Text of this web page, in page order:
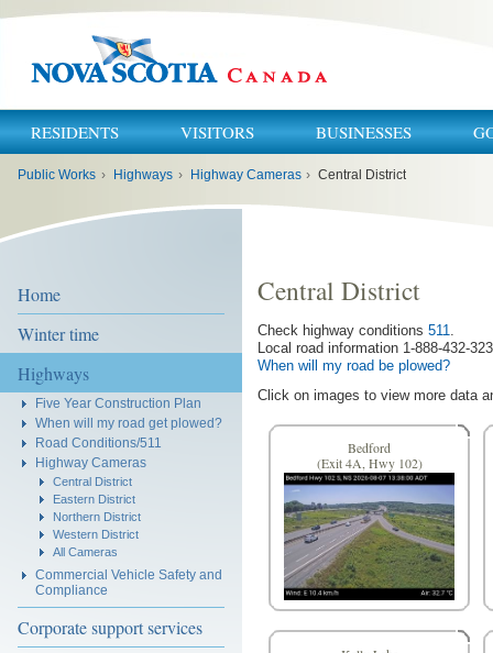
RESIDENTS VISITORS BUSINESSES
Public Works › Highways › Highway Cameras › Central District
Home
Winter time
Highways
Five Year Construction Plan
When will my road get plowed?
Road Conditions/511
Highway Cameras
Central District
Eastern District
Northern District
Western District
All Cameras
Commercial Vehicle Safety and
Compliance
Corporate support services
Central District
Check highway conditions 511.
Local road information 1-888-432-
When will my road be plowed?
Click on images to view more data
Bedford
(Exit 4A, Hwy 102)